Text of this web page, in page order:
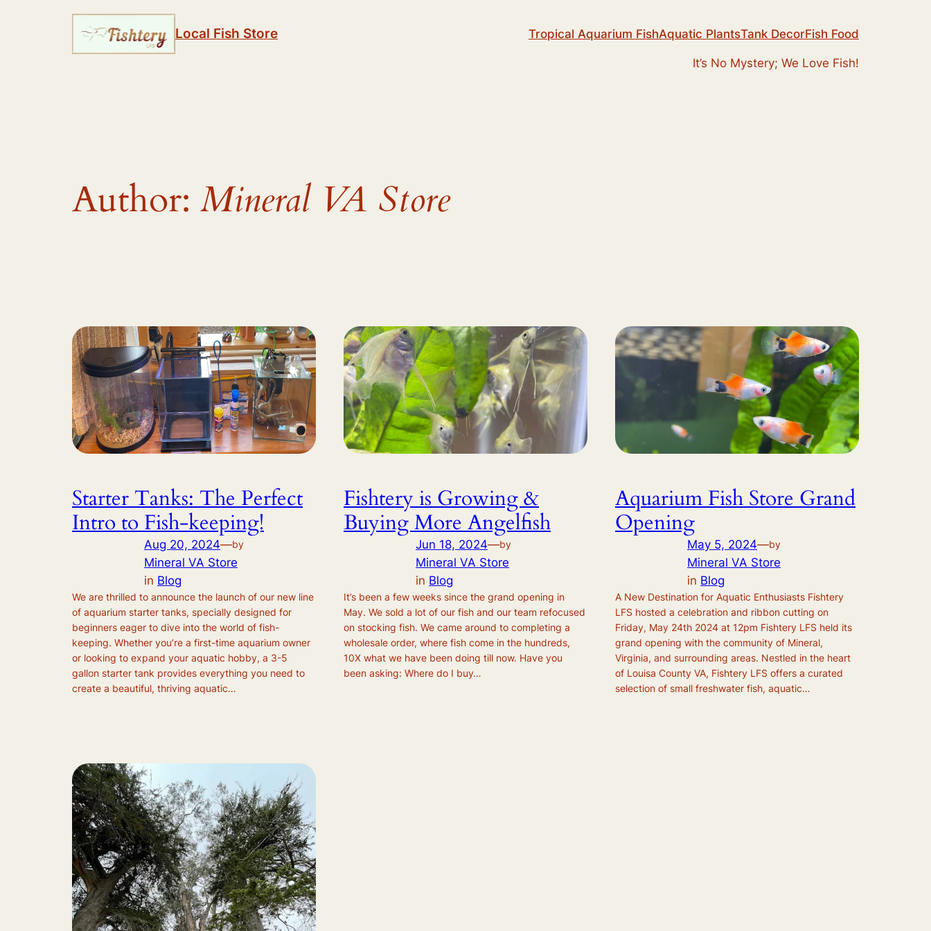
Local Fish Store Tropical Aquarium FishAquatic PlantsTank DecorFish Food
It’s No Mystery; We Love Fish!
Author: Mineral VA Store
Starter Tanks: The Perfect
Intro to Fish-keeping!
Aug 20, 2024—by
Mineral VA Store
in Blog
We are thrilled to announce the launch of our new line
of aquarium starter tanks, specially designed for
beginners eager to dive into the world of fish-
keeping. Whether you’re a first-time aquarium owner
or looking to expand your aquatic hobby, a 3-5
gallon starter tank provides everything you need to
create a beautiful, thriving aquatic…
Fishtery is Growing &
Buying More Angelfish
Jun 18, 2024—by
Mineral VA Store
in Blog
It’s been a few weeks since the grand opening in
May. We sold a lot of our fish and our team refocused
on stocking fish. We came around to completing a
wholesale order, where fish come in the hundreds,
10X what we have been doing till now. Have you
been asking: Where do I buy…
Aquarium Fish Store Grand
Opening
May 5, 2024—by
Mineral VA Store
in Blog
A New Destination for Aquatic Enthusiasts Fishtery
LFS hosted a celebration and ribbon cutting on
Friday, May 24th 2024 at 12pm Fishtery LFS held its
grand opening with the community of Mineral,
Virginia, and surrounding areas. Nestled in the heart
of Louisa County VA, Fishtery LFS offers a curated
selection of small freshwater fish, aquatic…